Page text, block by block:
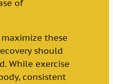
of
these
should
While exercise
consistent